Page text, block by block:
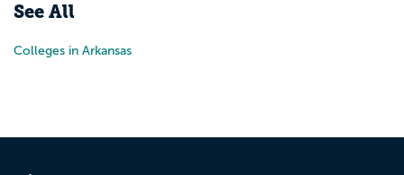
See All
Colleges in Arkansas